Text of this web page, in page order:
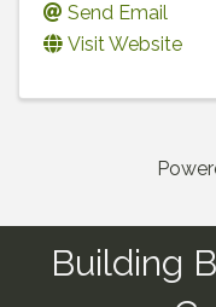
Send Email
Visit Website
Building